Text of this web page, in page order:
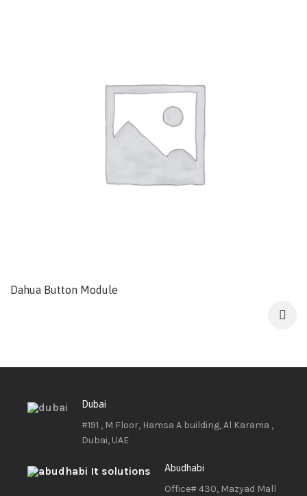
Dahua Button Module
Dubai
#191 , M Floor, Hamsa A building, Al Karama ,
Dubai, UAE
Abudhabi
Office# 430, Mazyad Mall